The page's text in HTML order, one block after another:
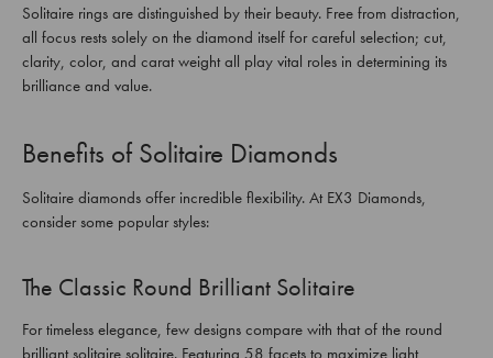
Solitaire rings are distinguished by their beauty. Free from distraction,
all focus rests solely on the diamond itself for careful selection; cut,
clarity, color, and carat weight all play vital roles in determining its
brilliance and value.
Benefits of Solitaire Diamonds
Solitaire diamonds offer incredible flexibility. At EX3 Diamonds,
consider some popular styles:
The Classic Round Brilliant Solitaire
For timeless elegance, few designs compare with that of the round
brilliant solitaire solitaire. Featuring 58 facets to maximize light